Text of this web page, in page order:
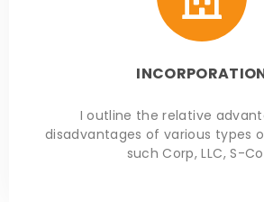
I outline the relative
disadvantages of various types
such Corp, LLC, S-